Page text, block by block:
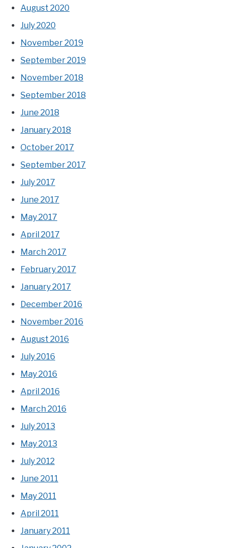
August 2020
July 2020
November 2019
September 2019
November 2018
September 2018
June 2018
January 2018
October 2017
September 2017
July 2017
June 2017
May 2017
April 2017
March 2017
February 2017
January 2017
December 2016
November 2016
August 2016
July 2016
May 2016
April 2016
March 2016
July 2013
May 2013
July 2012
June 2011
May 2011
April 2011
January 2011